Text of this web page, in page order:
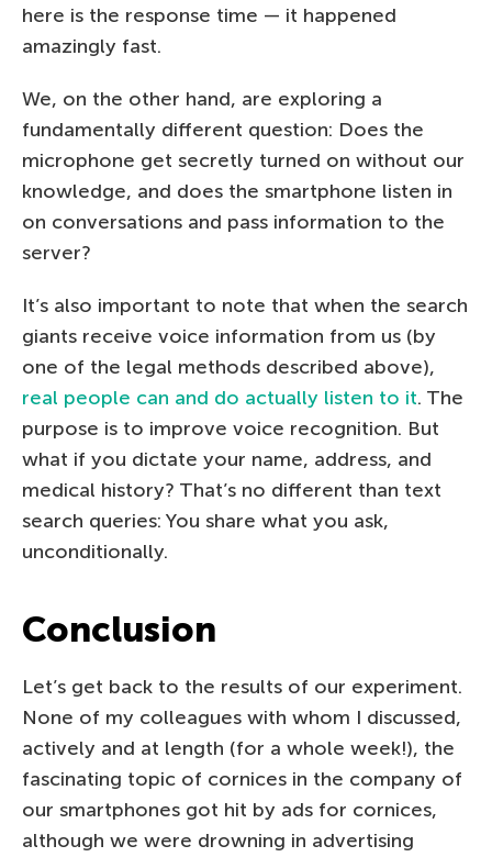
here is the response time — it happened
amazingly fast.
We, on the other hand, are exploring a
fundamentally different question: Does the
microphone get secretly turned on without our
knowledge, and does the smartphone listen in
on conversations and pass information to the
server?
It’s also important to note that when the search
giants receive voice information from us (by
one of the legal methods described above),
real people can and do actually listen to it. The
purpose is to improve voice recognition. But
what if you dictate your name, address, and
medical history? That’s no different than text
search queries: You share what you ask,
unconditionally.
Conclusion
Let’s get back to the results of our experiment.
None of my colleagues with whom I discussed,
actively and at length (for a whole week!), the
fascinating topic of cornices in the company of
our smartphones got hit by ads for cornices,
although we were drowning in advertising